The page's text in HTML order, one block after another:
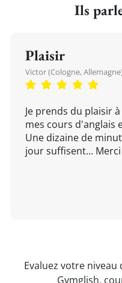
Ils
Plaisir
Victor (Cologne,
Je prends du plaisir
mes cours d'anglais
Une dizaine de
jour suffisent... Merci
Evaluez votre
Gymglish,